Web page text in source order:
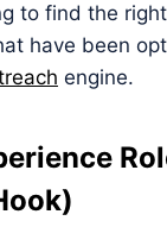
to find the
have been
engine.